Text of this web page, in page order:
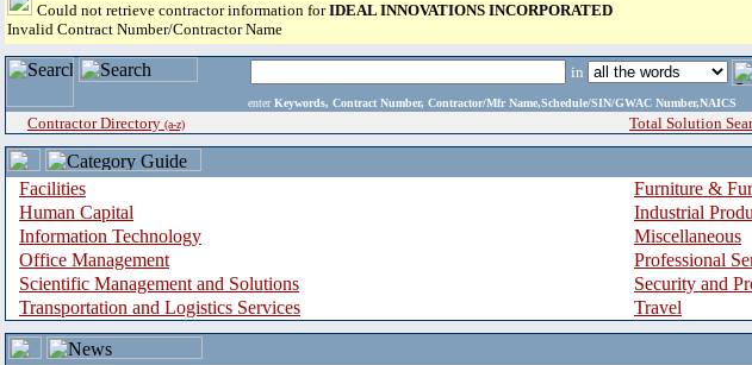
Could not retrieve contractor information forIDEAL INNOVATIONS INCORPORATED
Invalid Contract Number/Contractor Name
in
enter Keywords, Contract Number, Contractor/Mfr Name,Schedule/SIN/GWAC Number,NAICS
Contractor Directory (a-z) Total Solution
Facilities
Furniture &
Human Capital
Industrial
Information Technology
Miscellaneous
Office Management
Professional
Scientific Management and Solutions
Security and
Transportation and Logistics Services
Travel